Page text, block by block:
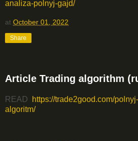
analiza-polnyj-gajd/
at October 01, 2022
Share
Article Trading algorithm
READ
https://trade2good.com/
algoritm/